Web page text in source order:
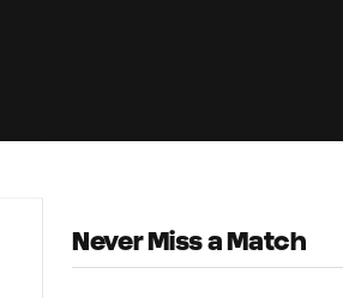
Never Miss a Match